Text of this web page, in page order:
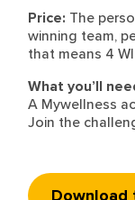
Price: The
winning team,
that means 4
What you’ll
A Mywellness
Join the
Download